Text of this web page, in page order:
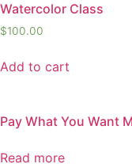
Watercolor Class
$100.00
Add to cart
Pay What You Want
Read more